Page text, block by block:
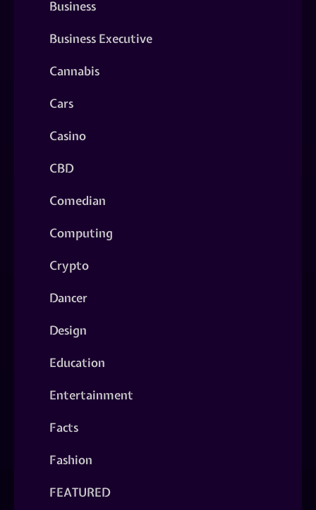
Business
Business Executive
Cannabis
Cars
Casino
CBD
Comedian
Computing
Crypto
Dancer
Design
Education
Entertainment
Facts
Fashion
FEATURED